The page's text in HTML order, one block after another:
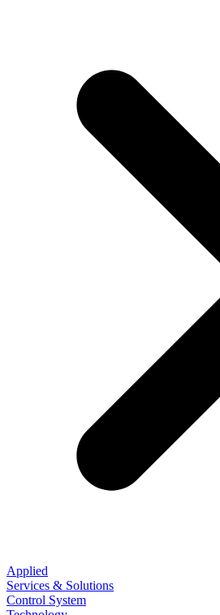
Applied
Services & Solutions
Control System